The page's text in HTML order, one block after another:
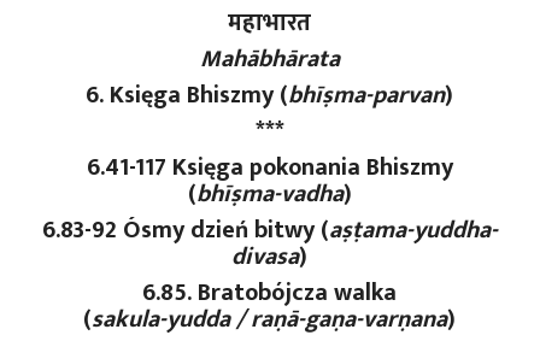
महाभारत
Mahābhārata
6. Księga Bhiszmy (bhīṣma-parvan)
***
6.41-117 Księga pokonania Bhiszmy
(bhīṣma-vadha)
6.83-92 Ósmy dzień bitwy (aṣṭama-yuddha-
divasa)
6.85. Bratobójcza walka
(sakula-yudda / raṇā-gaṇa-varṇana)